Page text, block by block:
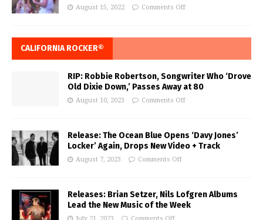
August 15, 2022 Comments Off
CALIFORNIA ROCKER®
RIP: Robbie Robertson, Songwriter Who ‘Drove
Old Dixie Down,’ Passes Away at 80
August 10, 2023 Comments Off
Release: The Ocean Blue Opens ‘Davy Jones’
Locker’ Again, Drops New Video + Track
August 7, 2023 Comments Off
Releases: Brian Setzer, Nils Lofgren Albums
Lead the New Music of the Week